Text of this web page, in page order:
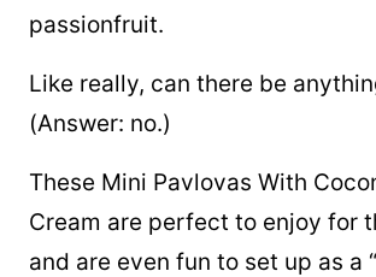
passionfruit.
Like really, can there be
(Answer: no.)
These Mini Pavlovas With
Cream are perfect to enjoy for
and are even fun to set up as a